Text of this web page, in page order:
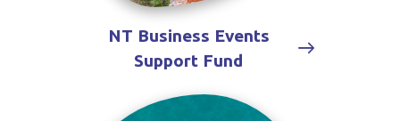
NT Business Events
Support Fund